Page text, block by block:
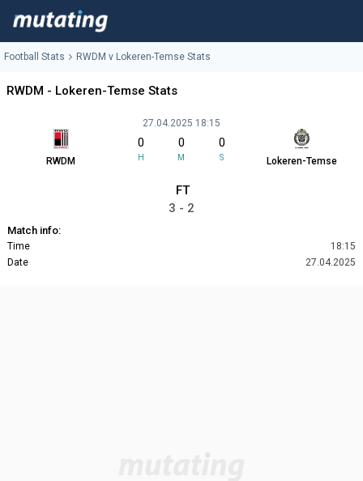
Football Stats RWDM v Lokeren-Temse Stats
RWDM - Lokeren-Temse Stats
RWDM
27.04.2025 18:15
0
H
0
M
0
S Lokeren-Temse
FT
3 - 2
Match info:
Time
18:15
Date
27.04.2025